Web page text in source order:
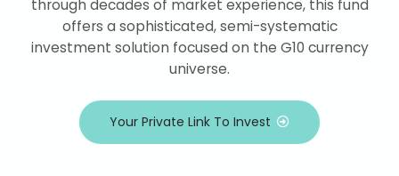
through decades of market experience, this fund
offers a sophisticated, semi-systematic
investment solution focused on the G10 currency
universe.
Your Private Link To Invest